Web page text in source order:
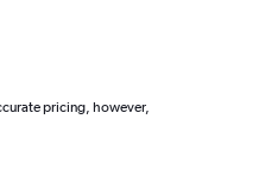
pricing, however,